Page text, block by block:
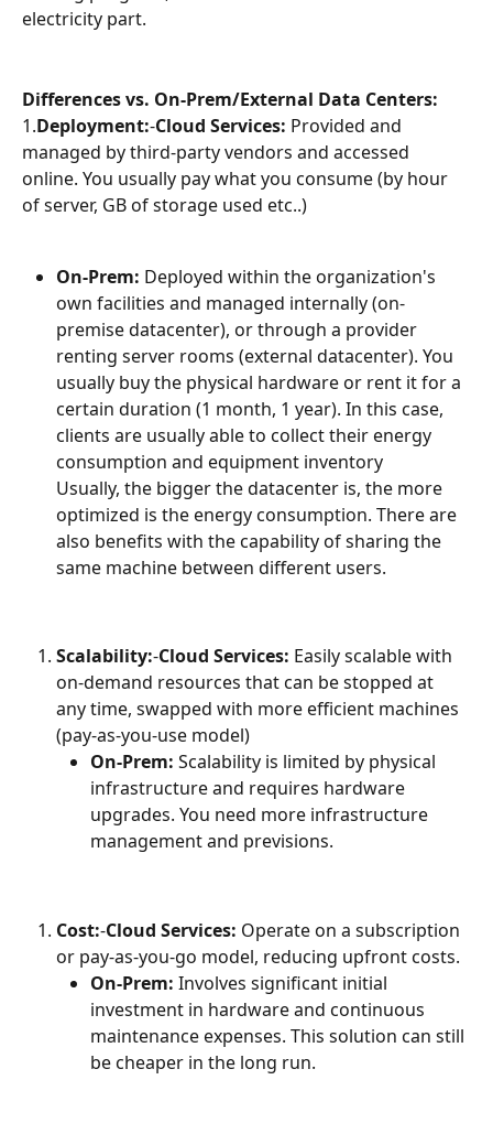
electricity part.
Differences vs. On-Prem/External Data Centers:
1.Deployment:-Cloud Services: Provided and
managed by third-party vendors and accessed
online. You usually pay what you consume (by hour
of server, GB of storage used etc..)
On-Prem: Deployed within the organization's
own facilities and managed internally (on-
premise datacenter), or through a provider
renting server rooms (external datacenter). You
usually buy the physical hardware or rent it for a
certain duration (1 month, 1 year). In this case,
clients are usually able to collect their energy
consumption and equipment inventory
Usually, the bigger the datacenter is, the more
optimized is the energy consumption. There are
also benefits with the capability of sharing the
same machine between different users.
Scalability:-Cloud Services: Easily scalable with
on-demand resources that can be stopped at
any time, swapped with more efficient machines
(pay-as-you-use model)
On-Prem: Scalability is limited by physical
infrastructure and requires hardware
upgrades. You need more infrastructure
management and previsions.
Cost:-Cloud Services: Operate on a subscription
or pay-as-you-go model, reducing upfront costs.
On-Prem: Involves significant initial
investment in hardware and continuous
maintenance expenses. This solution can still
be cheaper in the long run.